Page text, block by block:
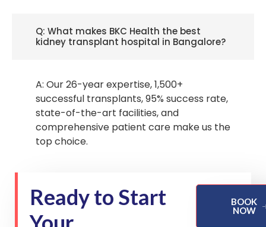
Q: What makes BKC Health the best
kidney transplant hospital in Bangalore?
A: Our 26-year expertise, 1,500+
successful transplants, 95% success rate,
state-of-the-art facilities, and
comprehensive patient care make us the
top choice.
Ready to Start
BOOK
NOW